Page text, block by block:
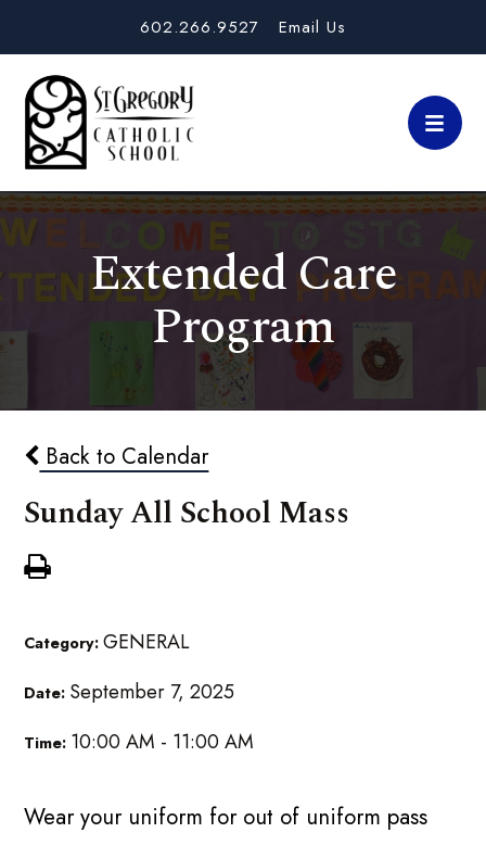
602.266.9527 Email Us
Extended Care
Program
Back to Calendar
Sunday All School Mass
Category:GENERAL
Date: September 7, 2025
Time: 10:00 AM - 11:00 AM
Wear your uniform for out of uniform pass